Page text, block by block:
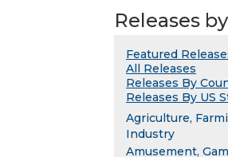
Releases
Featured
All Releases
Releases By
Releases By US
Agriculture,
Industry
Amusement,